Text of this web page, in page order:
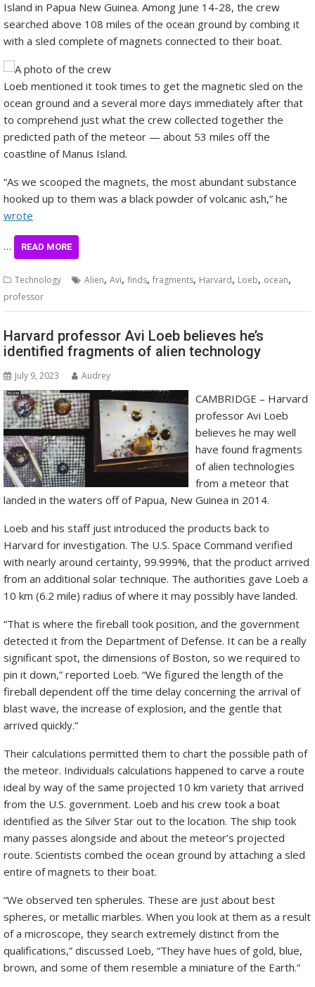
Island in Papua New Guinea. Among June 14-28, the crew
searched above 108 miles of the ocean ground by combing it
with a sled complete of magnets connected to their boat.
Loeb mentioned it took times to get the magnetic sled on the
ocean ground and a several more days immediately after that
to comprehend just what the crew collected together the
predicted path of the meteor — about 53 miles off the
coastline of Manus Island.
“As we scooped the magnets, the most abundant substance
hooked up to them was a black powder of volcanic ash,” he
wrote
… READ MORE
Technology Alien, Avi, finds, fragments, Harvard, Loeb, ocean,
professor
Harvard professor Avi Loeb believes he’s
identified fragments of alien technology
July 9, 2023 Audrey
CAMBRIDGE – Harvard
professor Avi Loeb
believes he may well
have found fragments
of alien technologies
from a meteor that
landed in the waters off of Papua, New Guinea in 2014.
Loeb and his staff just introduced the products back to
Harvard for investigation. The U.S. Space Command verified
with nearly around certainty, 99.999%, that the product arrived
from an additional solar technique. The authorities gave Loeb a
10 km (6.2 mile) radius of where it may possibly have landed.
“That is where the fireball took position, and the government
detected it from the Department of Defense. It can be a really
significant spot, the dimensions of Boston, so we required to
pin it down,” reported Loeb. “We figured the length of the
fireball dependent off the time delay concerning the arrival of
blast wave, the increase of explosion, and the gentle that
arrived quickly.”
Their calculations permitted them to chart the possible path of
the meteor. Individuals calculations happened to carve a route
ideal by way of the same projected 10 km variety that arrived
from the U.S. government. Loeb and his crew took a boat
identified as the Silver Star out to the location. The ship took
many passes alongside and about the meteor’s projected
route. Scientists combed the ocean ground by attaching a sled
entire of magnets to their boat.
“We observed ten spherules. These are just about best
spheres, or metallic marbles. When you look at them as a result
of a microscope, they search extremely distinct from the
qualifications,” discussed Loeb, “They have hues of gold, blue,
brown, and some of them resemble a miniature of the Earth.”